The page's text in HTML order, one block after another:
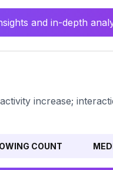
and in-depth
increase;
COUNT